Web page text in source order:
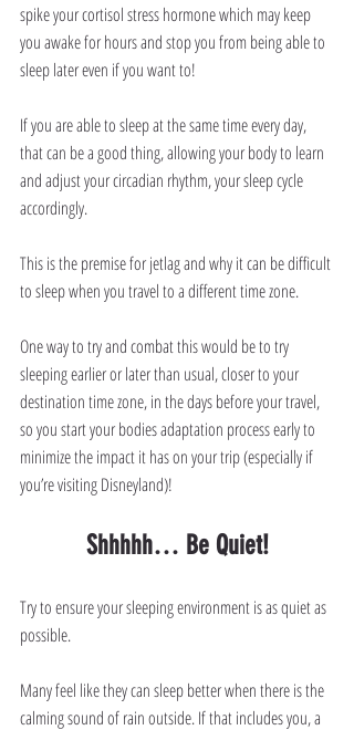
spike your cortisol stress hormone which may keep
you awake for hours and stop you from being able to
sleep later even if you want to!
If you are able to sleep at the same time every day,
that can be a good thing, allowing your body to learn
and adjust your circadian rhythm, your sleep cycle
accordingly.
This is the premise for jetlag and why it can be difficult
to sleep when you travel to a different time zone.
One way to try and combat this would be to try
sleeping earlier or later than usual, closer to your
destination time zone, in the days before your travel,
so you start your bodies adaptation process early to
minimize the impact it has on your trip (especially if
you’re visiting Disneyland)!
Shhhhh… Be Quiet!
Try to ensure your sleeping environment is as quiet as
possible.
Many feel like they can sleep better when there is the
calming sound of rain outside. If that includes you, a